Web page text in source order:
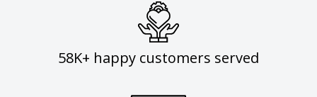
58K+ happy customers served